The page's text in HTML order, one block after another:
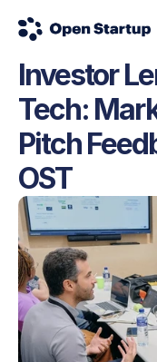
The Science Road:
Contact us
Investor
Tech:
Pitch
OST